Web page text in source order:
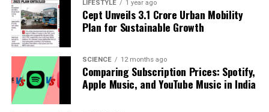
Backed by years of frontline experience, we hunt down the
facts, verify them to the letter, and deliver the stories that
shape our world. Fueled by integrity and a keen eye for nuance,
we tackle politics, culture, and technology with incisive
analysis. When the headlines change by the minute, you can
count on us to cut through the noise and serve you clarity on
a silver platter.
LIFESTYLE 1 year ago
Cept Unveils ₹3.1 Crore Urban Mobility
Plan for Sustainable Growth
SCIENCE 12 months ago
Comparing Subscription Prices: Spotify,
Apple Music, and YouTube Music in India